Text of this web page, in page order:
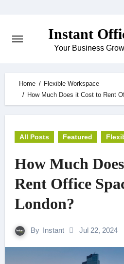
Instant
Your Business
Home
Flexible Workspace
How Much Does it Cost to Rent
All Posts Featured
How Much
Rent Office
London?
By Instant Jul 22, 2024